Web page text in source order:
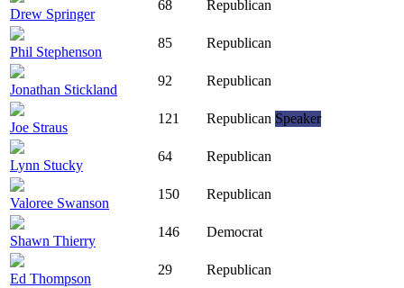
Drew Springer
68 Republican
Phil Stephenson
85 Republican
Jonathan Stickland
92 Republican
Joe Straus
121 Republican Speaker
Lynn Stucky
64 Republican
Valoree Swanson
150 Republican
Shawn Thierry
146 Democrat
Ed Thompson
29 Republican